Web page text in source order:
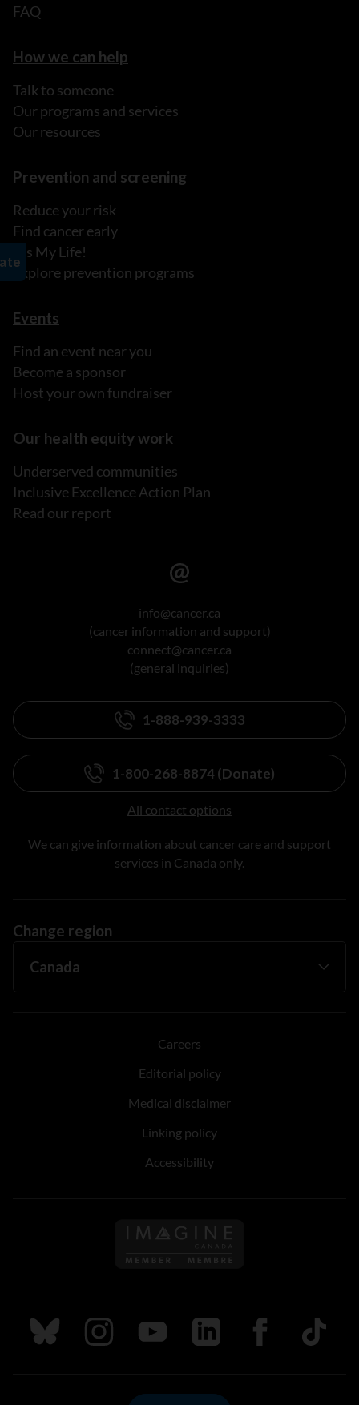
FAQ
How we can help
Talk to someone
Our programs and services
Our resources
Prevention and screening
Reduce your risk
Find cancer early
It's My Life!
Explore prevention programs
Events
Find an event near you
Become a sponsor
Host your own fundraiser
Our health equity work
Underserved communities
Inclusive Excellence Action Plan
Read our report
info@cancer.ca
(cancer information and support)
connect@cancer.ca
(general inquiries)
1-888-939-3333
1-800-268-8874 (Donate)
All contact options
We can give information about cancer care and support
services in Canada only.
Change region
Careers
Editorial policy
Medical disclaimer
Linking policy
Accessibility
Follow us on Imagine
Follow us on Bluesky
Follow us on Instagram
Follow us on Youtube
Follow us on LinkedIn
Follow us on
TikTok